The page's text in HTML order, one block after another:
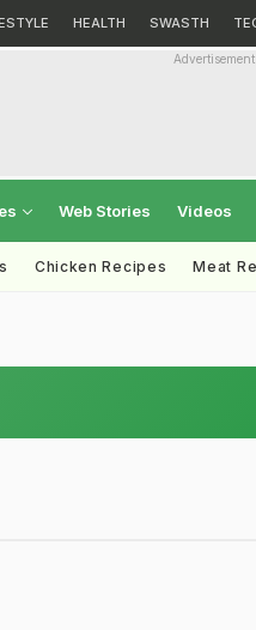
HEALTH SWASTH
Advertisement
Web Stories Videos
Chicken Recipes Meat